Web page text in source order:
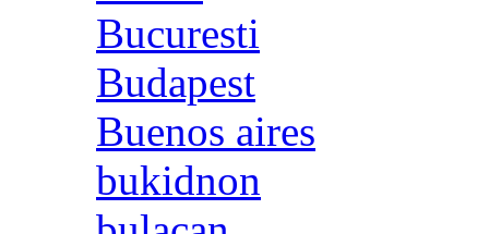
Bucuresti
Budapest
Buenos aires
bukidnon